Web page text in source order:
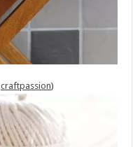
craftpassion)